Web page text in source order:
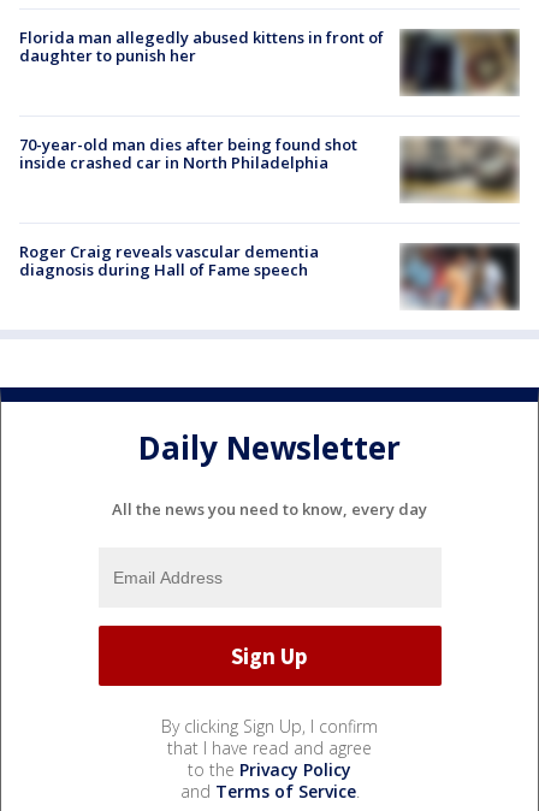
Florida man allegedly abused kittens in front of
daughter to punish her
70-year-old man dies after being found shot
inside crashed car in North Philadelphia
Roger Craig reveals vascular dementia
diagnosis during Hall of Fame speech
Daily Newsletter
All the news you need to know, every day
By clicking Sign Up, I confirm
that I have read and agree
to the Privacy Policy
and Terms of Service.